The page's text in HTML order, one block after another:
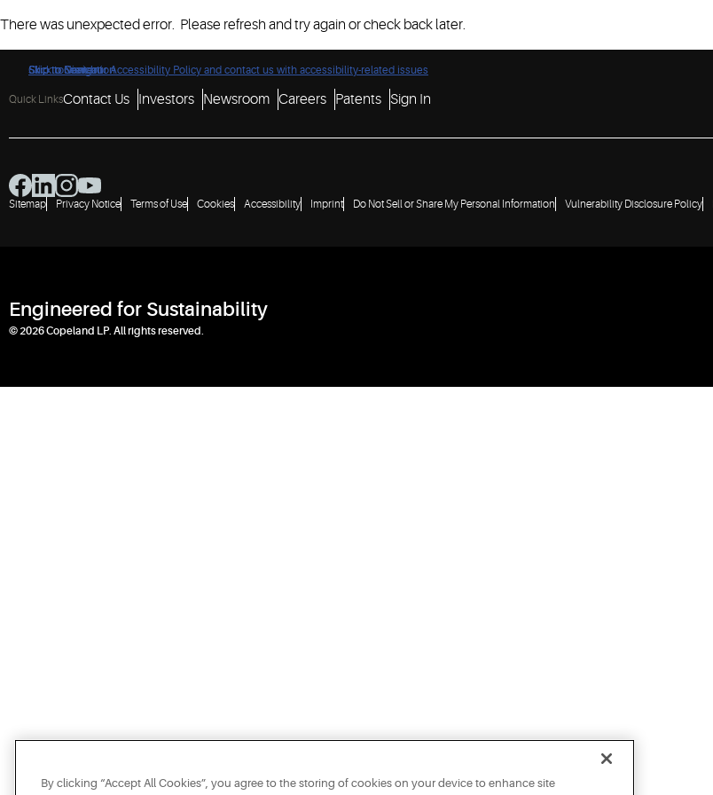
Click to view our Accessibility Policy and contact us with accessibility-related issues
Skip to Navigation
Skip to Content
Skip to Search
There was unexpected error. Please refresh and try again or check back later.
Quick LinksContact Us Investors Newsroom Careers Patents Sign In
Sitemap Privacy Notice Terms of Use Cookies Accessibility Imprint Do Not Sell or Share My Personal Information Vulnerability Disclosure Policy
Engineered for Sustainability
© 2026 Copeland LP. All rights reserved.
By clicking “Accept All Cookies”, you agree to the storing of cookies on your device to enhance site